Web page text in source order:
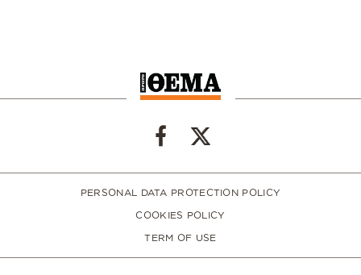
PERSONAL DATA PROTECTION POLICY
COOKIES POLICY
TERM OF USE